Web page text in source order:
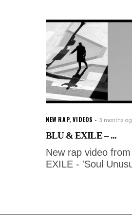
NEW RAP,VIDEOS 3 months
BLU & EXILE – ...
New rap video
EXILE - 'Soul